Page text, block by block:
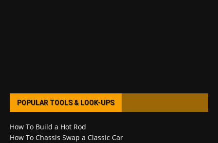
POPULAR TOOLS & LOOK-UPS
How To Build a Hot Rod
How To Chassis Swap a Classic Car